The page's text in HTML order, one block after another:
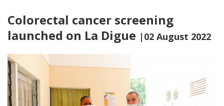
Colorectal cancer screening
launched on La Digue |02 August 2022